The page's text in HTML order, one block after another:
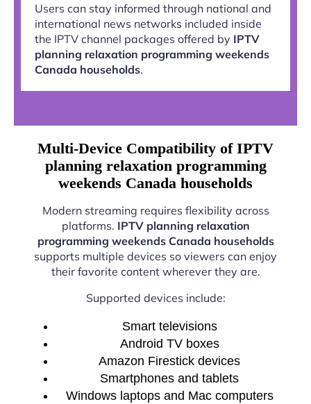
Users can stay informed through national and
international news networks included inside
the IPTV channel packages offered by IPTV
planning relaxation programming weekends
Canada households.
Multi-Device Compatibility of IPTV
planning relaxation programming
weekends Canada households
Modern streaming requires flexibility across
platforms. IPTV planning relaxation
programming weekends Canada households
supports multiple devices so viewers can enjoy
their favorite content wherever they are.
Supported devices include:
Smart televisions
Android TV boxes
Amazon Firestick devices
Smartphones and tablets
Windows laptops and Mac computers